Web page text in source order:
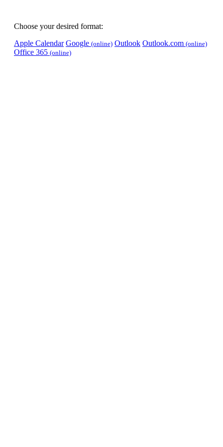
Choose your desired format:
Apple Calendar Google (online) Outlook Outlook.com (online)
Office 365 (online)